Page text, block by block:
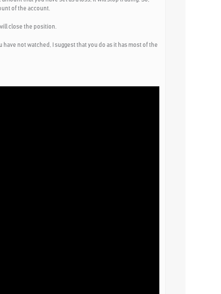
of the account.
close the position.
not watched, I suggest that you do as it has most of the